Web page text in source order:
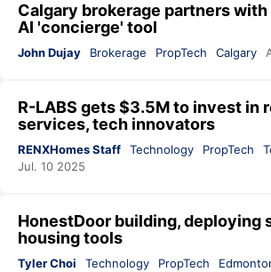
Calgary brokerage partners
AI 'concierge' tool
John Dujay Brokerage PropTech Calgary
R-LABS gets $3.5M to invest in
services, tech innovators
RENXHomes Staff Technology PropTech
Jul. 10 2025
HonestDoor building, deploying
housing tools
Tyler Choi Technology PropTech